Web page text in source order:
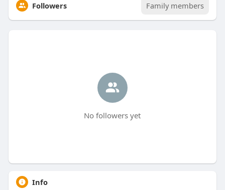
Followers Family members
No followers yet
Info